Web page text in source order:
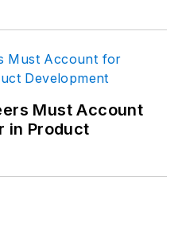
Must Account
in Product